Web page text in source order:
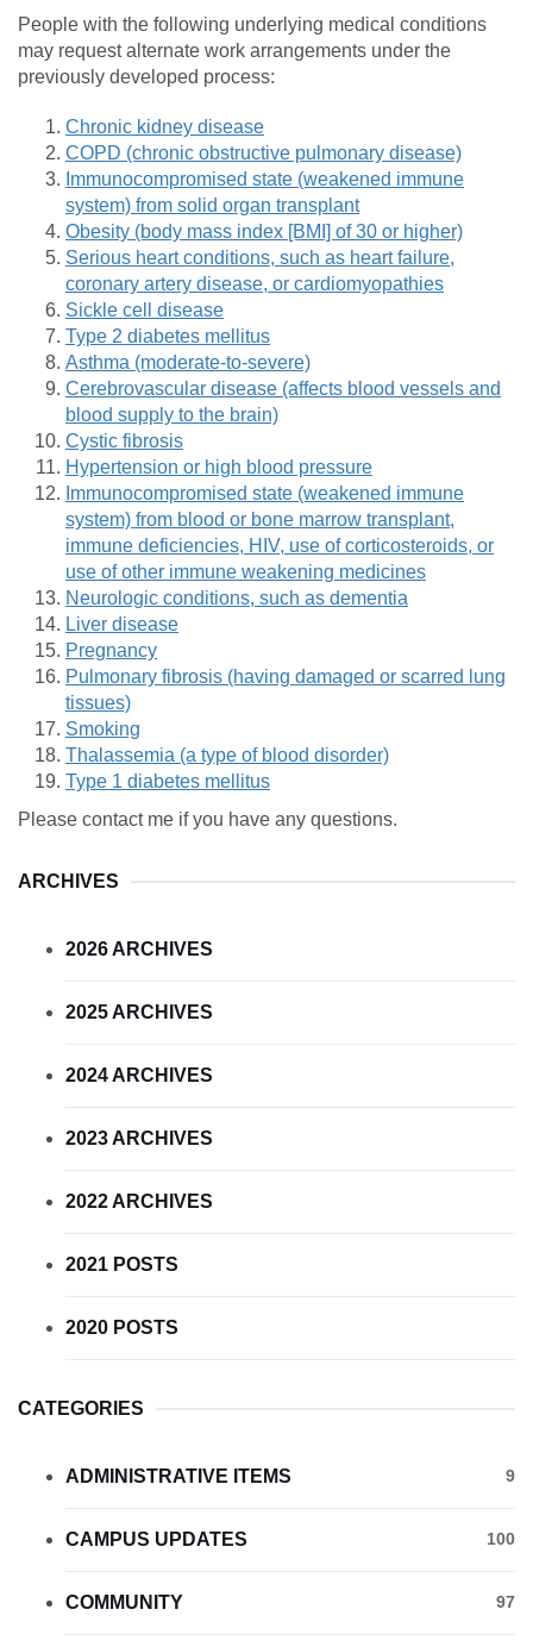
People with the following underlying medical conditions
may request alternate work arrangements under the
previously developed process:
Chronic kidney disease
COPD (chronic obstructive pulmonary disease)
Immunocompromised state (weakened immune
system) from solid organ transplant
Obesity (body mass index [BMI] of 30 or higher)
Serious heart conditions, such as heart failure,
coronary artery disease, or cardiomyopathies
Sickle cell disease
Type 2 diabetes mellitus
Asthma (moderate-to-severe)
Cerebrovascular disease (affects blood vessels and
blood supply to the brain)
Cystic fibrosis
Hypertension or high blood pressure
Immunocompromised state (weakened immune
system) from blood or bone marrow transplant,
immune deficiencies, HIV, use of corticosteroids, or
use of other immune weakening medicines
Neurologic conditions, such as dementia
Liver disease
Pregnancy
Pulmonary fibrosis (having damaged or scarred lung
tissues)
Smoking
Thalassemia (a type of blood disorder)
Type 1 diabetes mellitus
Please contact me if you have any questions.
ARCHIVES
2026 ARCHIVES
2025 ARCHIVES
2024 ARCHIVES
2023 ARCHIVES
2022 ARCHIVES
2021 POSTS
2020 POSTS
CATEGORIES
ADMINISTRATIVE ITEMS 9
CAMPUS UPDATES 100
COMMUNITY 97